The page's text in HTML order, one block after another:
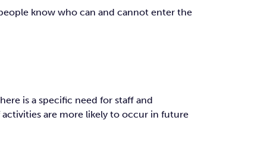
know who can and cannot enter the
is a specific need for staff and
activities are more likely to occur in future